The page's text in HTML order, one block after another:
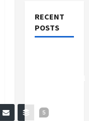
5
RECENT
POSTS
Plan